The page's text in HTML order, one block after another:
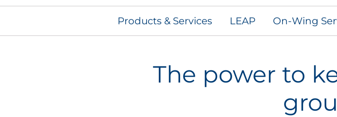
Products & Services LEAP On-Wing
The power to